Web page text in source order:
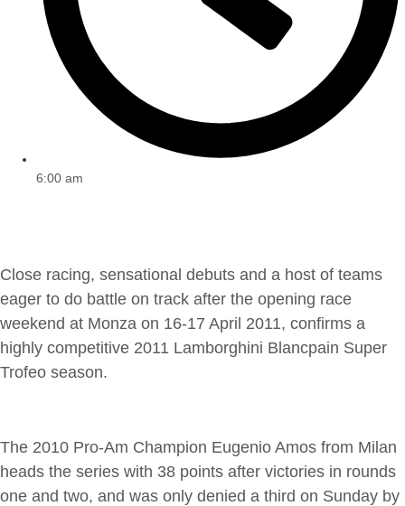
6:00 am
Close racing, sensational debuts and a host of teams
eager to do battle on track after the opening race
weekend at Monza on 16-17 April 2011, confirms a
highly competitive 2011 Lamborghini Blancpain Super
Trofeo season.
The 2010 Pro-Am Champion Eugenio Amos from Milan
heads the series with 38 points after victories in rounds
one and two, and was only denied a third on Sunday by